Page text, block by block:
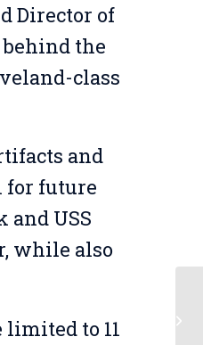
Director of
behind the
class
and
for future
and USS
while also
to 11